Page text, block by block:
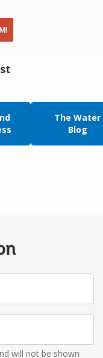
The Water
Blog
will not be shown